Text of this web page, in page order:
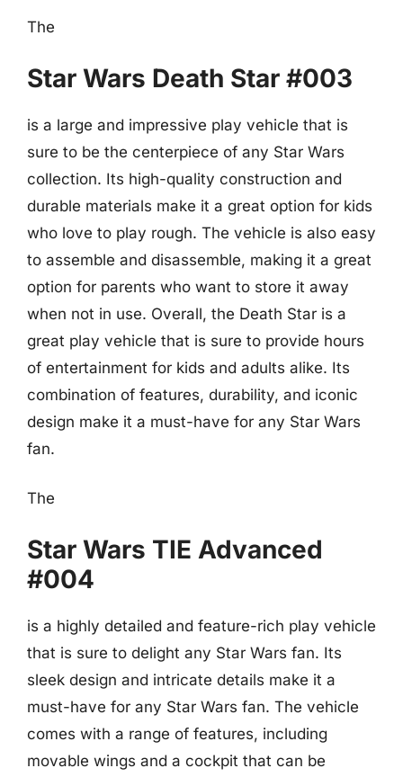
The
Star Wars Death Star #003
is a large and impressive play vehicle that is
sure to be the centerpiece of any Star Wars
collection. Its high-quality construction and
durable materials make it a great option for kids
who love to play rough. The vehicle is also easy
to assemble and disassemble, making it a great
option for parents who want to store it away
when not in use. Overall, the Death Star is a
great play vehicle that is sure to provide hours
of entertainment for kids and adults alike. Its
combination of features, durability, and iconic
design make it a must-have for any Star Wars
fan.
The
Star Wars TIE Advanced
#004
is a highly detailed and feature-rich play vehicle
that is sure to delight any Star Wars fan. Its
sleek design and intricate details make it a
must-have for any Star Wars fan. The vehicle
comes with a range of features, including
movable wings and a cockpit that can be